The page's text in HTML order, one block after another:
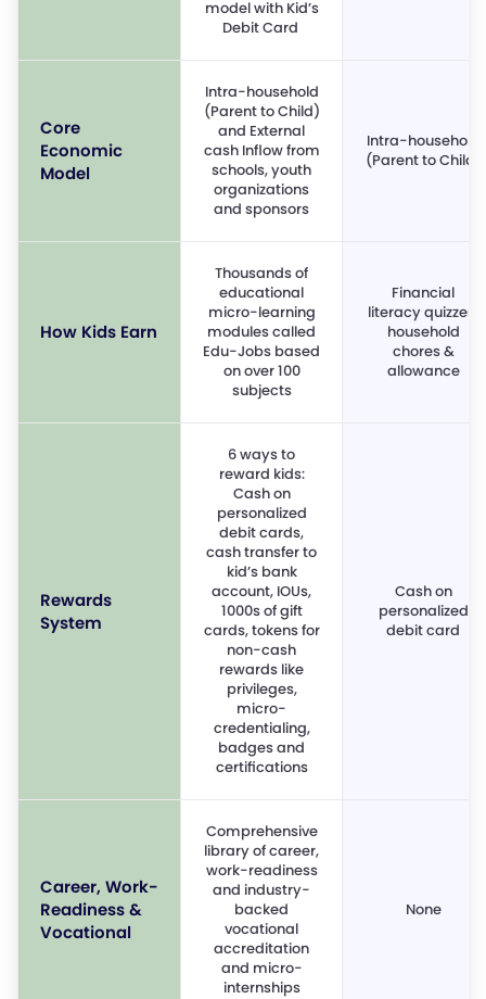
model with Kid’s
Debit Card
Core
Economic
Model
Intra-household
(Parent to Child)
and External
cash Inflow from
schools, youth
organizations
and sponsors
Intra-household
(Parent to Child)
How Kids Earn
Thousands of
educational
micro-learning
modules called
Edu-Jobs based
on over 100
subjects
Financial
literacy quizzes,
household
chores &
allowance
Rewards
System
6 ways to
reward kids:
Cash on
personalized
debit cards,
cash transfer to
kid’s bank
account, IOUs,
1000s of gift
cards, tokens for
non-cash
rewards like
privileges,
micro-
credentialing,
badges and
certifications
Cash on
personalized
debit card
Career, Work-
Readiness &
Vocational
Comprehensive
library of career,
work-readiness
and industry-
backed
vocational
accreditation
and micro-
internships
None